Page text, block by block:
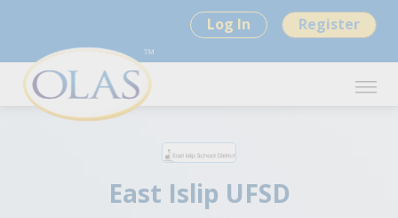
Log In Register
East Islip UFSD